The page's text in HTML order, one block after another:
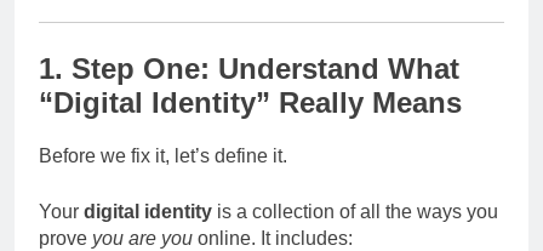
1. Step One: Understand What
“Digital Identity” Really Means
Before we fix it, let’s define it.
Your digital identity is a collection of all the ways you
prove you are you online. It includes: